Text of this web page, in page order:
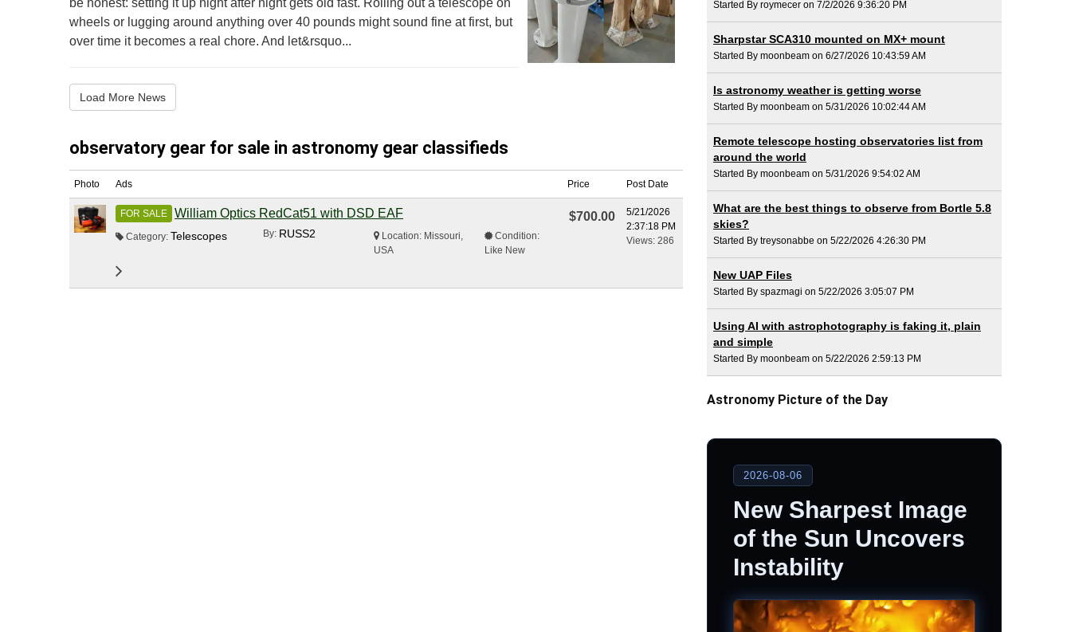
be honest: setting it up night after night gets old fast. Rolling out a telescope on
wheels or lugging around anything over 40 pounds might sound fine at first, but
over time it becomes a real chore. And let&rsquo...
Load More News
observatory gear for sale in astronomy gear classifieds
Photo Ads Price Post Date
FOR SALE William Optics RedCat51 with DSD EAF
Category: Telescopes By: RUSS2
Location: Missouri,
USA
Condition:
Like New
$700.00
5/21/2026
2:37:18 PM
Views: 286
Started By roymecer on 7/2/2026 9:36:20 PM
Sharpstar SCA310 mounted on MX+ mount
Started By moonbeam on 6/27/2026 10:43:59 AM
Is astronomy weather is getting worse
Started By moonbeam on 5/31/2026 10:02:44 AM
Remote telescope hosting observatories list from
around the world
Started By moonbeam on 5/31/2026 9:54:02 AM
What are the best things to observe from Bortle 5.8
skies?
Started By treysonabbe on 5/22/2026 4:26:30 PM
New UAP Files
Started By spazmagi on 5/22/2026 3:05:07 PM
Using AI with astrophotography is faking it, plain
and simple
Started By moonbeam on 5/22/2026 2:59:13 PM
Astronomy Picture of the Day
2026-08-06
New Sharpest Image
of the Sun Uncovers
Instability